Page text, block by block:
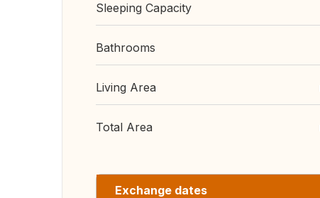
Sleeping Capacity
Bathrooms
Living Area
Total Area
Exchange dates